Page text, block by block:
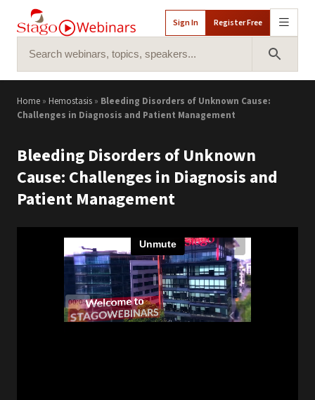
Search for: Search
Sign In Register Free
Home » Hemostasis » Bleeding Disorders of Unknown Cause:
Challenges in Diagnosis and Patient Management
Bleeding Disorders of Unknown
Cause: Challenges in Diagnosis and
Patient Management